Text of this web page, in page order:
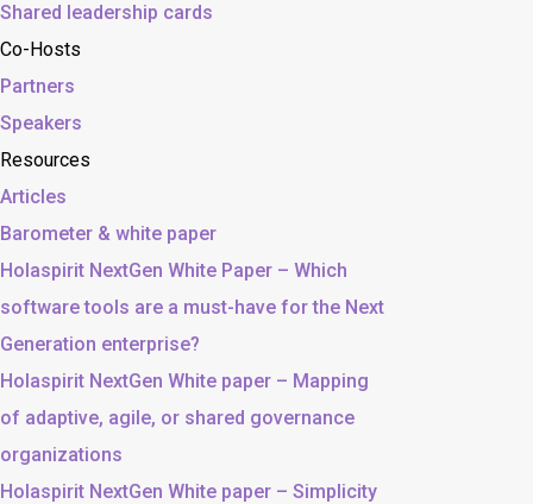
Shared leadership cards
Co-Hosts
Partners
Speakers
Resources
Articles
Barometer & white paper
Holaspirit NextGen White Paper – Which
software tools are a must-have for the Next
Generation enterprise?
Holaspirit NextGen White paper – Mapping
of adaptive, agile, or shared governance
organizations
Holaspirit NextGen White paper – Simplicity